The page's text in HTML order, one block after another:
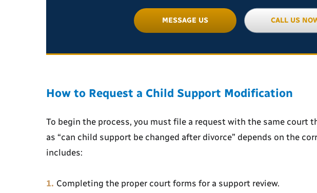
MESSAGE US CALL US
How to Request a Child Support Modification
To begin the process, you must file a request with the same court
as “can child support be changed after divorce” depends on the
includes:
Completing the proper court forms for a support review.